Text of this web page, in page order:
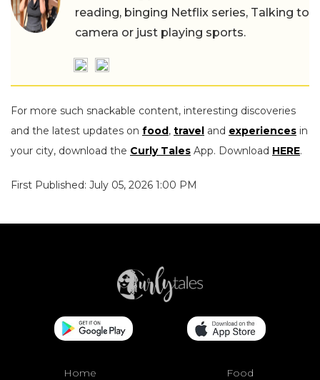
reading, binging Netflix series, Talking to
camera or just playing sports.
For more such snackable content, interesting discoveries
and the latest updates on food, travel and experiences in
your city, download the Curly Tales App. Download HERE.
First Published: July 05, 2026 1:00 PM
Home Food